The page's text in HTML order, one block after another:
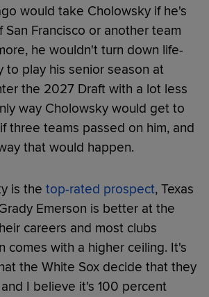
would take Cholowsky if he's
San Francisco or another team
he wouldn't turn down life-
to play his senior season at
the 2027 Draft with a lot less
way Cholowsky would get to
three teams passed on him, and
that would happen.
is the top-rated prospect, Texas
Emerson is better at the
careers and most clubs
comes with a higher ceiling. It's
the White Sox decide that they
I believe it's 100 percent